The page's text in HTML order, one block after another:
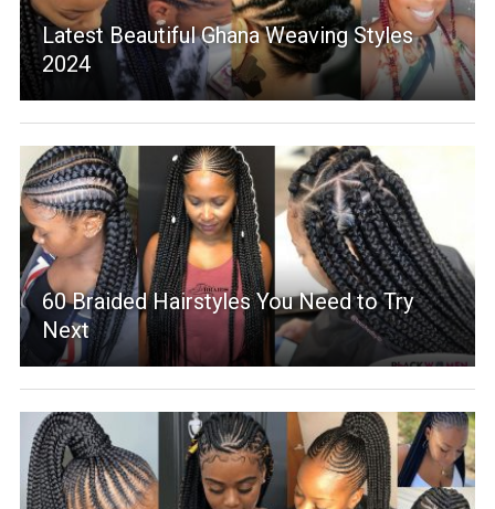
Latest Beautiful Ghana Weaving Styles
2024
60 Braided Hairstyles You Need to Try
Next